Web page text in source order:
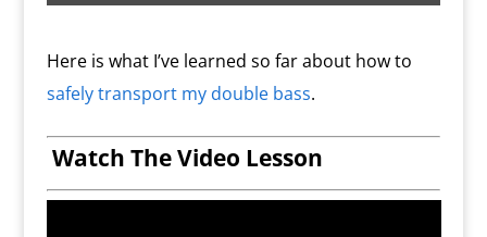
Here is what I’ve learned so far about how to
safely transport my double bass.
Watch The Video Lesson